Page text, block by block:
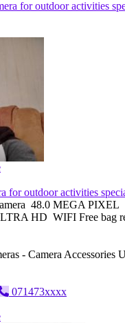
for outdoor activities
48.0 MEGA
HD WIFI Free bag
- Camera Accessories
071473xxxx